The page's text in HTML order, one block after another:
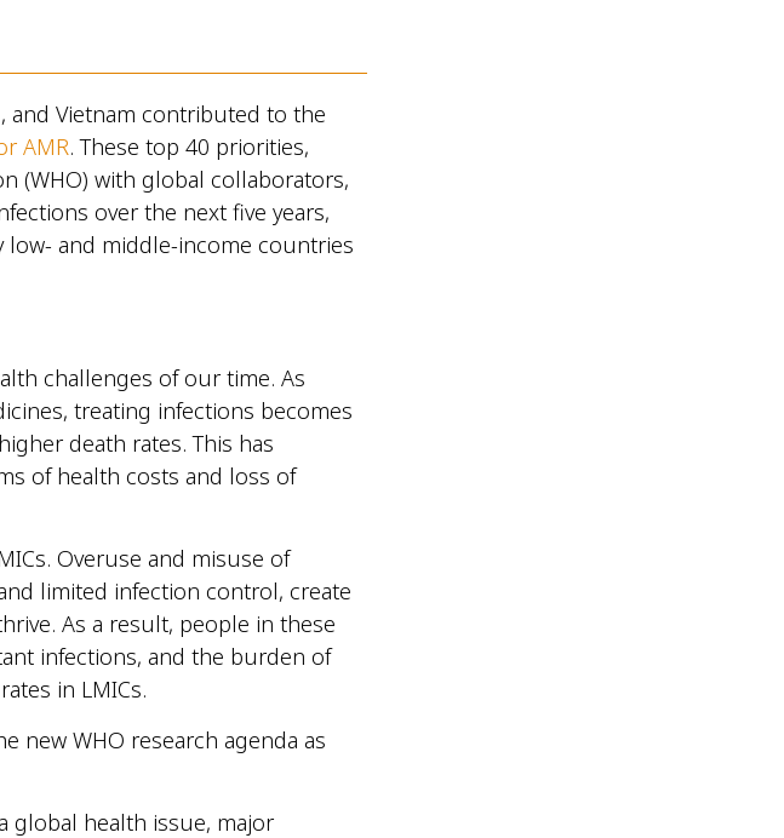
and Vietnam contributed to the
AMR. These top 40 priorities,
(WHO) with global collaborators,
over the next five years,
low- and middle-income countries
challenges of our time. As
treating infections becomes
death rates. This has
of health costs and loss of
Overuse and misuse of
limited infection control, create
As a result, people in these
infections, and the burden of
in LMICs.
new WHO research agenda as
global health issue, major